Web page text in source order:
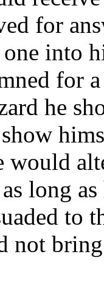
for
into
for
he
would
long
to
not